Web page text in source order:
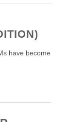
have become